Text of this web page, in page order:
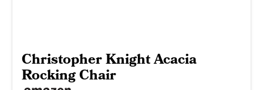
Christopher Knight Acacia
Rocking Chair